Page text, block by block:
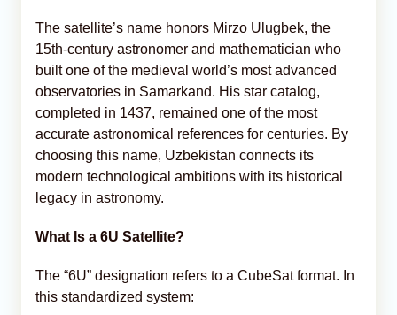
The satellite’s name honors Mirzo Ulugbek, the
15th-century astronomer and mathematician who
built one of the medieval world’s most advanced
observatories in Samarkand. His star catalog,
completed in 1437, remained one of the most
accurate astronomical references for centuries. By
choosing this name, Uzbekistan connects its
modern technological ambitions with its historical
legacy in astronomy.
What Is a 6U Satellite?
The “6U” designation refers to a CubeSat format. In
this standardized system: